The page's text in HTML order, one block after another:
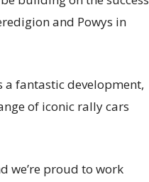
and Powys in
a fantastic development,
of iconic rally cars
we’re proud to work